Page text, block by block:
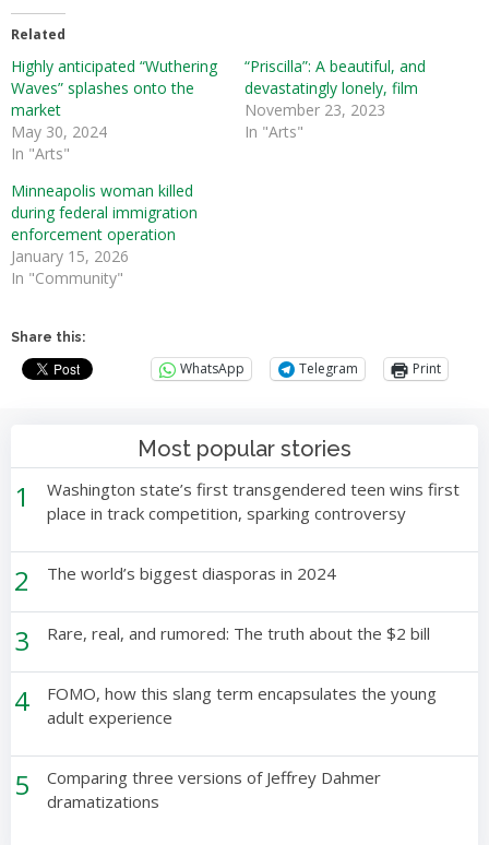
Related
Highly anticipated “Wuthering
Waves” splashes onto the
market
May 30, 2024
In "Arts"
“Priscilla”: A beautiful, and
devastatingly lonely, film
November 23, 2023
In "Arts"
Minneapolis woman killed
during federal immigration
enforcement operation
January 15, 2026
In "Community"
Share this:
WhatsApp Telegram Print
Most popular stories
1
Washington state’s first transgendered teen wins first
place in track competition, sparking controversy
2 The world’s biggest diasporas in 2024
3 Rare, real, and rumored: The truth about the $2 bill
4
FOMO, how this slang term encapsulates the young
adult experience
5
Comparing three versions of Jeffrey Dahmer
dramatizations